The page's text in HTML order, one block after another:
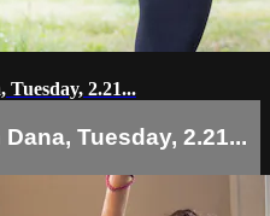
2.21...
Tuesday, 2.21...